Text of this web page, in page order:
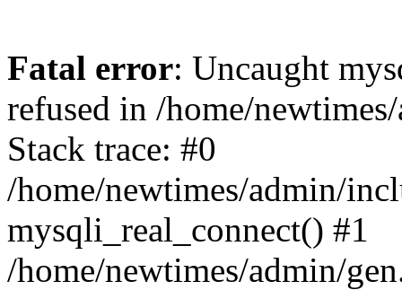
Fatal error: Uncaught
refused in /home/
Stack trace: #0
/home/newtimes/admin/
mysqli_real_connect() #1
/home/newtimes/admin/